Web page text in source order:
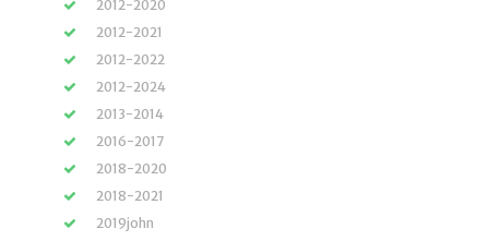
2012-2020
2012-2021
2012-2022
2012-2024
2013-2014
2016-2017
2018-2020
2018-2021
2019john